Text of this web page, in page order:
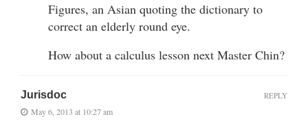
Figures, an Asian quoting the dictionary to
correct an elderly round eye.
How about a calculus lesson next Master Chin?
Jurisdoc
May 6, 2013 at 10:27 am
REPLY